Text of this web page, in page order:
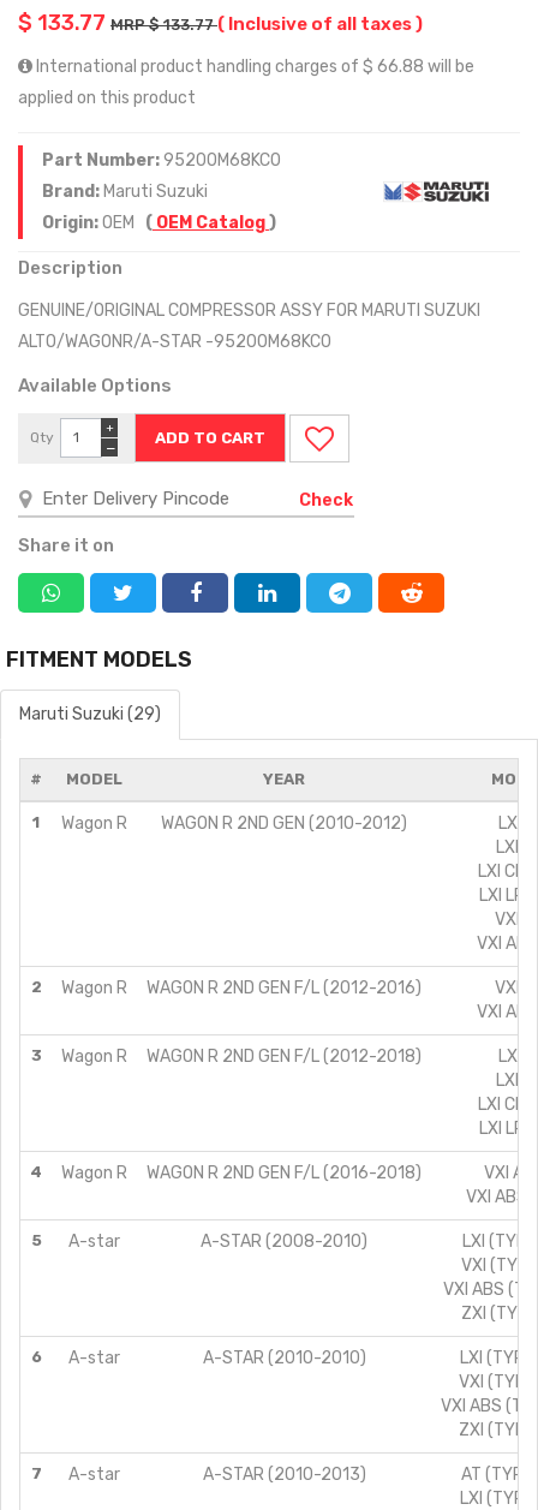
$ 133.77 MRP $ 133.77( Inclusive of all taxes )
International product handling charges of $ 66.88 will be
applied on this product
Part Number:95200M68KC0
Brand: Maruti Suzuki
Origin:OEM ( OEM Catalog)
Description
GENUINE/ORIGINAL COMPRESSOR ASSY FOR MARUTI SUZUKI
ALTO/WAGONR/A-STAR -95200M68KC0
Available Options
Qty
−
+
Check
Share it on
FITMENT MODELS
Maruti Suzuki (29)
# MODEL YEAR
1 Wagon R WAGON R 2ND GEN (2010-2012)
LX/
LXI/
LXI
LXI
VXI/
VXI
2 Wagon R WAGON R 2ND GEN F/L (2012-2016)
VXI/
VXI
3 Wagon R WAGON R 2ND GEN F/L (2012-2018)
LX/
LXI/
LXI
LXI
4 Wagon R WAGON R 2ND GEN F/L (2016-2018)
VXI
VXI ABS
5 A-star A-STAR (2008-2010)
LXI
VXI
VXI ABS
ZXI
6 A-star A-STAR (2010-2010)
LXI
VXI
VXI ABS
ZXI
7 A-star A-STAR (2010-2013)
AT
LXI